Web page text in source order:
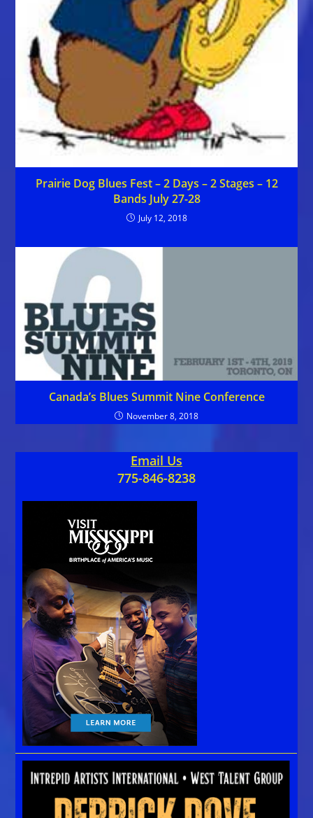
Prairie Dog Blues Fest – 2 Days – 2 Stages – 12
Bands July 27-28
July 12, 2018
Canada’s Blues Summit Nine Conference
November 8, 2018
Email Us
775-846-8238